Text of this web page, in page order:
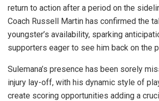
return to action after a period on the
Coach Russell Martin has confirmed the
youngster’s availability, sparking
supporters eager to see him back on the
Sulemana’s presence has been sorely
injury lay-off, with his dynamic style of
create scoring opportunities adding a